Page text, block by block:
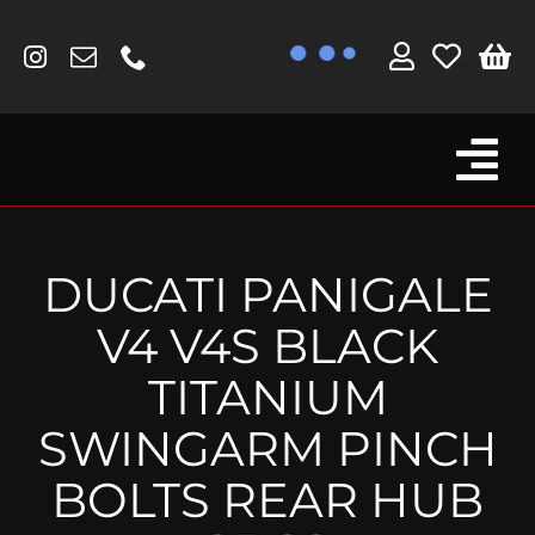
content
Fork Protectors / Covers
Lotus
MV Agusta
Other
Reservoir Covers / Socks
Titanium Goodies
DUCATI PANIGALE
V4 V4S BLACK
TITANIUM
SWINGARM PINCH
BOLTS REAR HUB